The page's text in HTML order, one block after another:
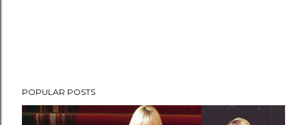
POPULAR POSTS